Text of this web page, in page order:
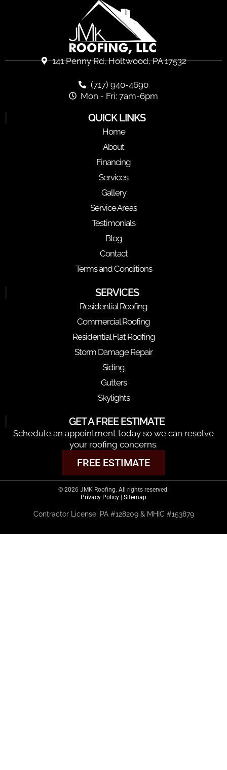
141 Penny Rd, Holtwood, PA 17532
(717) 940-4690
Mon - Fri: 7am-6pm
QUICK LINKS
Home
About
Financing
Services
Gallery
Service Areas
Testimonials
Blog
Contact
Terms and Conditions
SERVICES
Residential Roofing
Commercial Roofing
Residential Flat Roofing
Storm Damage Repair
Siding
Gutters
Skylights
GET A FREE ESTIMATE
Schedule an appointment today so we can resolve
your roofing concerns.
FREE ESTIMATE
© 2026 JMK Roofing. All rights reserved.
Privacy Policy
Sitemap
Contractor License: PA #128209 & MHIC #153879